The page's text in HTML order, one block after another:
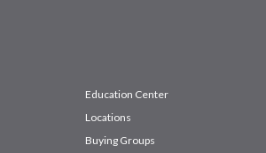
Education Center
Locations
Buying Groups